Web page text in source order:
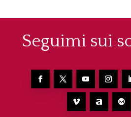
Seguimi sui